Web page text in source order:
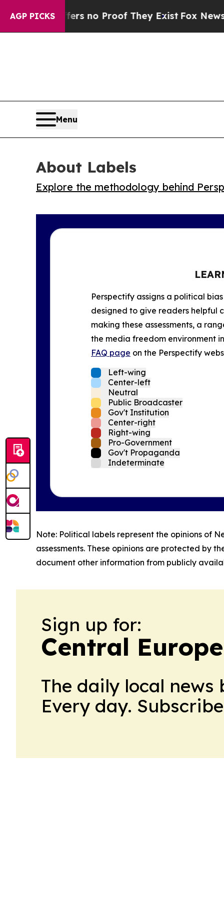
AGP PICKS
but Offers no Proof They ExistFox News
Menu
About Labels
Explore the methodology behind
Perspectify assigns a political
designed to give readers helpful
making these assessments, a
the media freedom environment
FAQ page on the Perspectify
Left-wing
Center-left
Neutral
Public Broadcaster
Gov't Institution
Center-right
Right-wing
Pro-Government
Gov't Propaganda
Indeterminate
Note: Political labels represent the opinions of
assessments. These opinions are protected by
document other information from publicly
Sign up for:
Central Europe
The daily local
Every day.